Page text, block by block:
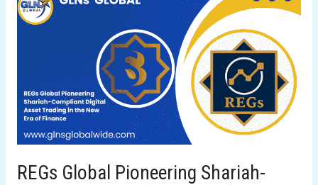
REGs Global Pioneering Shariah-
Global
Asset
Trading
New